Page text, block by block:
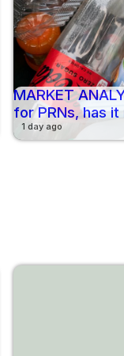
MARKET
for PRNs, has it
1 day ago